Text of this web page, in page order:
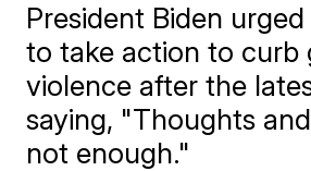
President Biden
to take action to curb
violence after the
saying, "Thoughts
not enough."